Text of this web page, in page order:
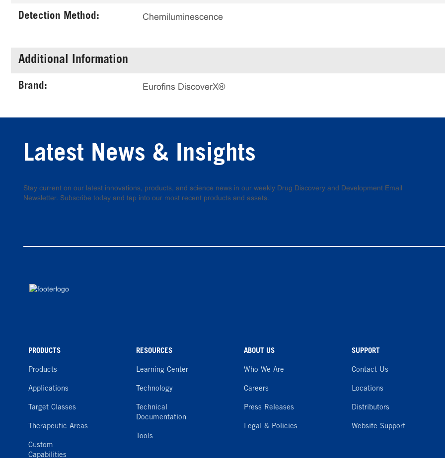
Detection Method: Chemiluminescence
Additional Information
Brand: Eurofins DiscoverX®
Latest News & Insights
Stay current on our latest innovations, products, and science news in our weekly Drug Discovery and Development Email
Newsletter. Subscribe today and tap into our most recent products and assets.
PRODUCTS
Products
Applications
Target Classes
Therapeutic Areas
Custom
Capabilities
RESOURCES
Learning Center
Technology
Technical
Documentation
Tools
ABOUT US
Who We Are
Careers
Press Releases
Legal & Policies
SUPPORT
Contact Us
Locations
Distributors
Website Support